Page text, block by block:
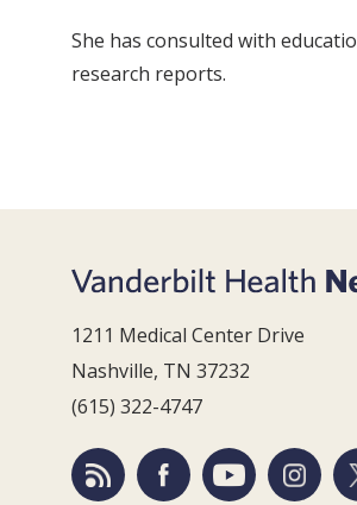
She has consulted with
research reports.
1211 Medical Center Drive
Nashville, TN 37232
(615) 322-4747